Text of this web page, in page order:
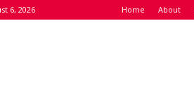
6, 2026 Home About